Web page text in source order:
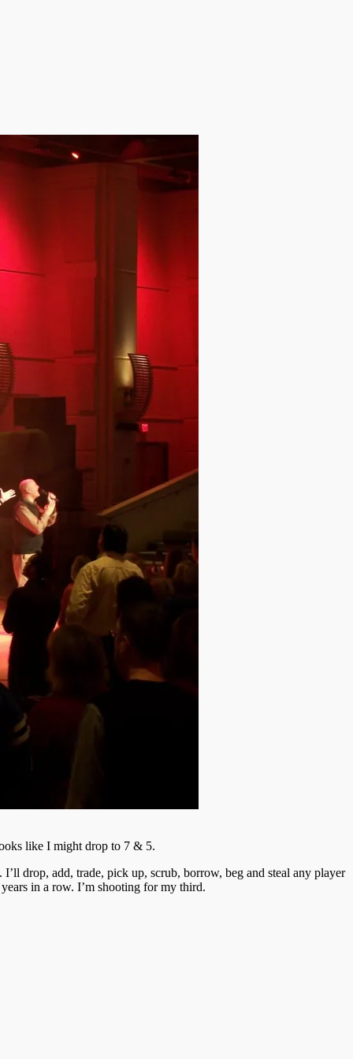
like I might drop to 7 & 5.
drop, add, trade, pick up, scrub, borrow, beg and steal any player
in a row. I’m shooting for my third.